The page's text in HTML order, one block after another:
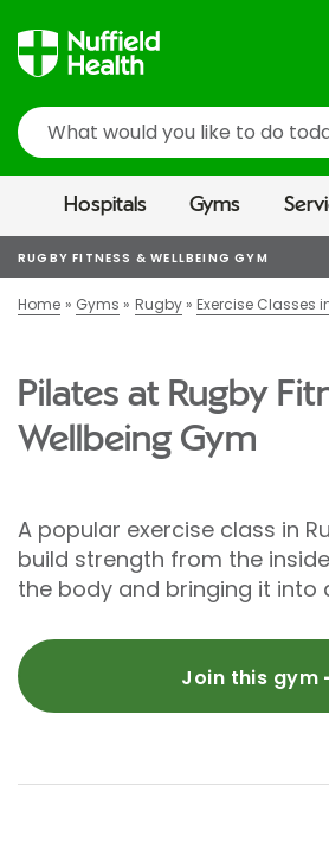
Search
Hospitals Gyms
RUGBY FITNESS & WELLBEING GYM
Home Gyms Rugby Exercise Classes
Pilates at Rugby
Wellbeing Gym
A popular exercise class in
build strength from the
the body and bringing it into
Join this gym